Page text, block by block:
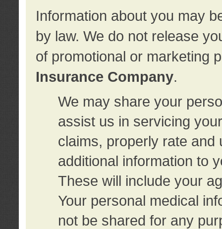
Information about you may
by law. We do not release
of promotional or marketing
Insurance Company.
We may share your
assist us in servicing
claims, properly rate and
additional information to
These will include your
Your personal medical
not be shared for any